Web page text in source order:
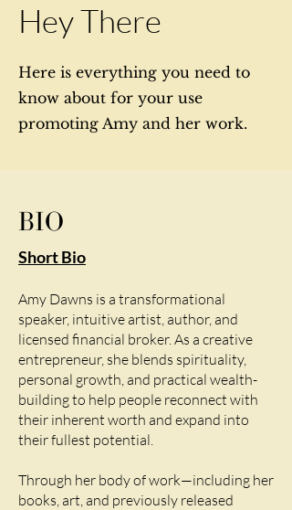
Hey There
Here is everything you need to
know about for your use
promoting Amy and her work.
BIO
Short Bio
Amy Dawns is a transformational
speaker, intuitive artist, author, and
licensed financial broker. As a creative
entrepreneur, she blends spirituality,
personal growth, and practical wealth-
building to help people reconnect with
their inherent worth and expand into
their fullest potential.
Through her body of work—including her
books, art, and previously released